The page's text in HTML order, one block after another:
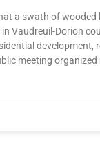
a swath of wooded
Vaudreuil-Dorion
development,
meeting organized